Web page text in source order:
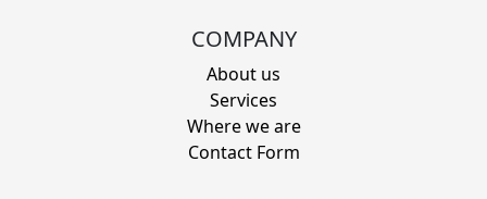
COMPANY
About us
Services
Where we are
Contact Form